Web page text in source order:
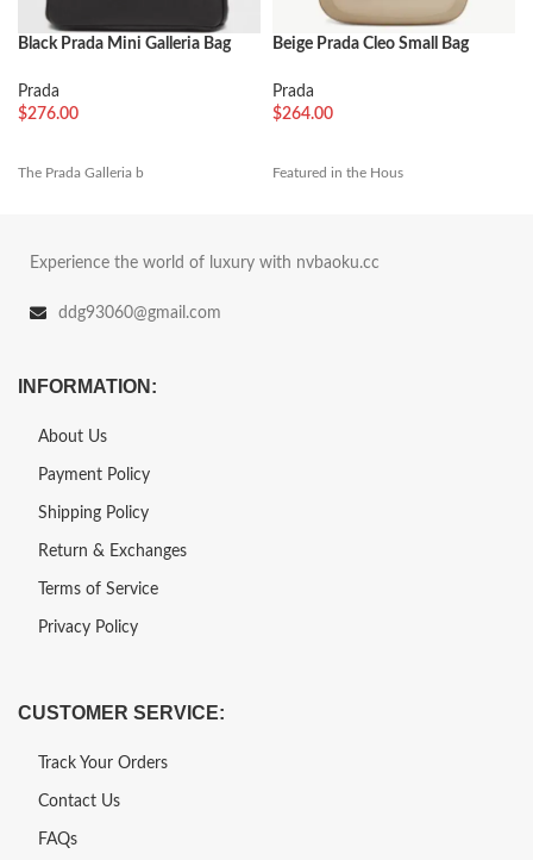
Black Prada Mini Galleria Bag
Prada
$276.00
The Prada Galleria b
Beige Prada Cleo Small Bag
Prada
$264.00
Featured in the Hous
Experience the world of luxury with nvbaoku.cc
ddg93060@gmail.com
INFORMATION:
About Us
Payment Policy
Shipping Policy
Return & Exchanges
Terms of Service
Privacy Policy
CUSTOMER SERVICE:
Track Your Orders
Contact Us
FAQs